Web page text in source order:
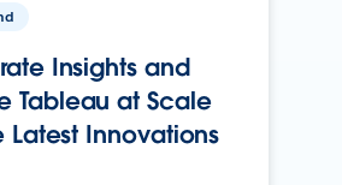
Insights and
Tableau at Scale
Latest Innovations